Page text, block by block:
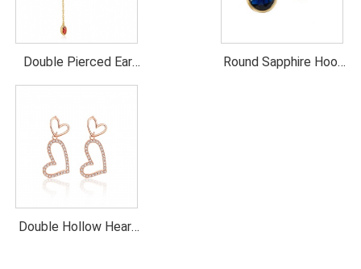
Double Pierced Ear
Chain Colorful CZ
Round Sapphire Hook
Double Hollow Heart